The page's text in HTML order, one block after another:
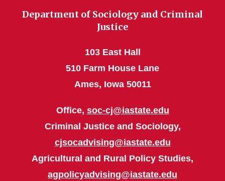
Department of Sociology and Criminal
Justice
103 East Hall
510 Farm House Lane
Ames, Iowa 50011
Office, soc-cj@iastate.edu
Criminal Justice and Sociology,
cjsocadvising@iastate.edu
Agricultural and Rural Policy Studies,
agpolicyadvising@iastate.edu